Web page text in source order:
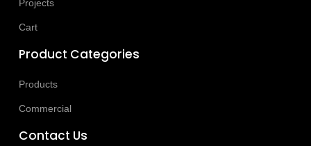
Projects
Cart
Product Categories
Products
Commercial
Contact Us